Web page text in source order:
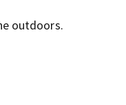
outdoors.